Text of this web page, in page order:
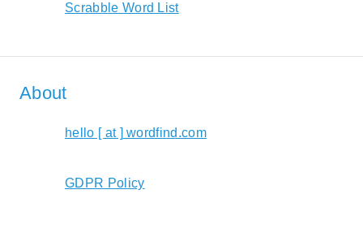
Scrabble Word List
About
hello [ at ] wordfind.com
GDPR Policy